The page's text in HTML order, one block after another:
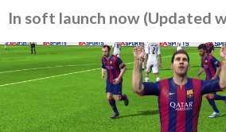
In soft launch now (Updated